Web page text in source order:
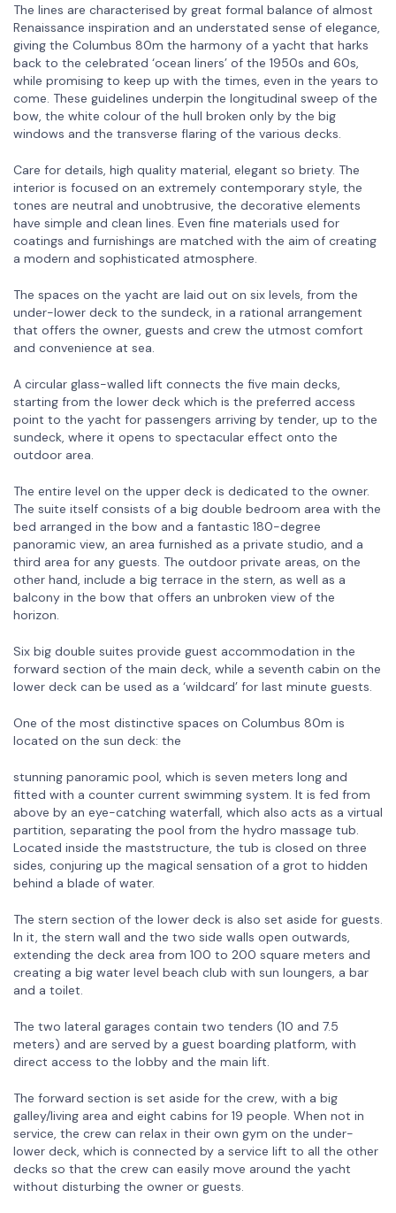
The lines are characterised by great formal balance of almost
Renaissance inspiration and an understated sense of elegance,
giving the Columbus 80m the harmony of a yacht that harks
back to the celebrated ‘ocean liners’ of the 1950s and 60s,
while promising to keep up with the times, even in the years to
come. These guidelines underpin the longitudinal sweep of the
bow, the white colour of the hull broken only by the big
windows and the transverse flaring of the various decks.
Care for details, high quality material, elegant so briety. The
interior is focused on an extremely contemporary style, the
tones are neutral and unobtrusive, the decorative elements
have simple and clean lines. Even fine materials used for
coatings and furnishings are matched with the aim of creating
a modern and sophisticated atmosphere.
The spaces on the yacht are laid out on six levels, from the
under-lower deck to the sundeck, in a rational arrangement
that offers the owner, guests and crew the utmost comfort
and convenience at sea.
A circular glass-walled lift connects the five main decks,
starting from the lower deck which is the preferred access
point to the yacht for passengers arriving by tender, up to the
sundeck, where it opens to spectacular effect onto the
outdoor area.
The entire level on the upper deck is dedicated to the owner.
The suite itself consists of a big double bedroom area with the
bed arranged in the bow and a fantastic 180-degree
panoramic view, an area furnished as a private studio, and a
third area for any guests. The outdoor private areas, on the
other hand, include a big terrace in the stern, as well as a
balcony in the bow that offers an unbroken view of the
horizon.
Six big double suites provide guest accommodation in the
forward section of the main deck, while a seventh cabin on the
lower deck can be used as a ‘wildcard’ for last minute guests.
One of the most distinctive spaces on Columbus 80m is
located on the sun deck: the
stunning panoramic pool, which is seven meters long and
fitted with a counter current swimming system. It is fed from
above by an eye-catching waterfall, which also acts as a virtual
partition, separating the pool from the hydro massage tub.
Located inside the maststructure, the tub is closed on three
sides, conjuring up the magical sensation of a grot to hidden
behind a blade of water.
The stern section of the lower deck is also set aside for guests.
In it, the stern wall and the two side walls open outwards,
extending the deck area from 100 to 200 square meters and
creating a big water level beach club with sun loungers, a bar
and a toilet.
The two lateral garages contain two tenders (10 and 7.5
meters) and are served by a guest boarding platform, with
direct access to the lobby and the main lift.
The forward section is set aside for the crew, with a big
galley/living area and eight cabins for 19 people. When not in
service, the crew can relax in their own gym on the under-
lower deck, which is connected by a service lift to all the other
decks so that the crew can easily move around the yacht
without disturbing the owner or guests.